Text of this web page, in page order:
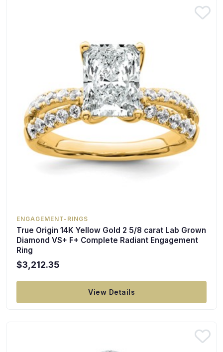
ENGAGEMENT-RINGS
True Origin 14K Yellow Gold 2 5/8 carat Lab Grown
Diamond VS+ F+ Complete Radiant Engagement
Ring
$3,212.35
View Details